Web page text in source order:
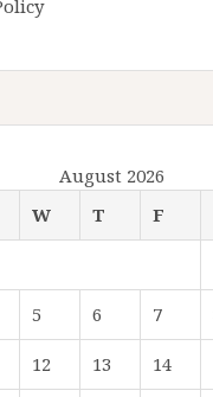
August 2026
W T F
5 6 7
12 13 14